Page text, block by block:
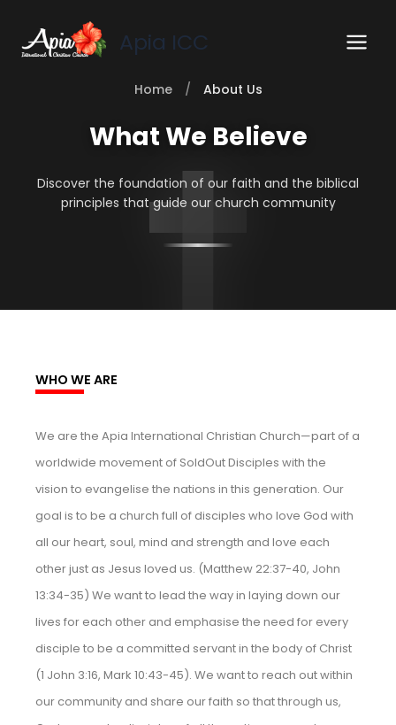
content
Apia ICC
Home / About Us
What We Believe
Discover the foundation of our faith and the biblical
principles that guide our church community
WHO WE ARE
We are the Apia International Christian Church—part of a
worldwide movement of SoldOut Disciples with the
vision to evangelise the nations in this generation. Our
goal is to be a church full of disciples who love God with
all our heart, soul, mind and strength and love each
other just as Jesus loved us. (Matthew 22:37-40, John
13:34-35) We want to lead the way in laying down our
lives for each other and emphasise the need for every
disciple to be a committed servant in the body of Christ
(1 John 3:16, Mark 10:43-45). We want to reach out within
our community and share our faith so that through us,